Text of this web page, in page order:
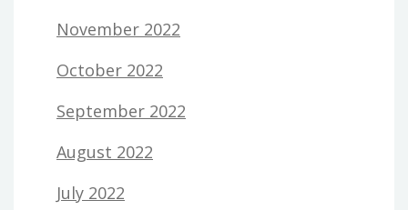
November 2022
October 2022
September 2022
August 2022
July 2022